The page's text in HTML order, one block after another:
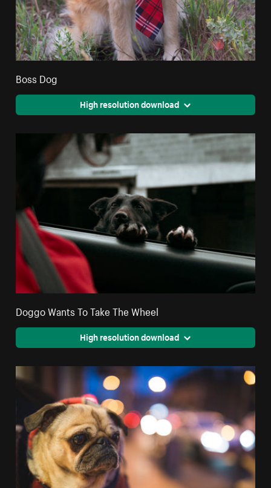
Boss Dog
High resolution download
Doggo Wants To Take The Wheel
High resolution download